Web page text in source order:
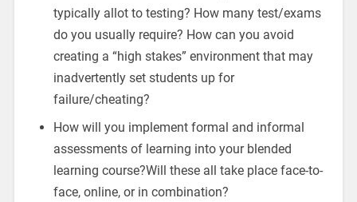
typically allot to testing? How many test/exams
do you usually require? How can you avoid
creating a “high stakes” environment that may
inadvertently set students up for
failure/cheating?
How will you implement formal and informal
assessments of learning into your blended
learning course?Will these all take place face-to-
face, online, or in combination?